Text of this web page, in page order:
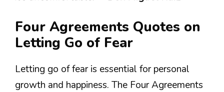
Four Agreements Quotes on
Letting Go of Fear
Letting go of fear is essential for personal
growth and happiness. The Four Agreements